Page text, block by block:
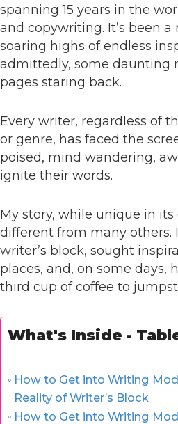
spanning 15 years in the
and copywriting. It’s been
soaring highs of endless
admittedly, some daunting
pages staring back.
Every writer, regardless of
or genre, has faced the
poised, mind wandering,
ignite their words.
My story, while unique in its
different from many others.
writer’s block, sought
places, and, on some days,
third cup of coffee to
What's Inside -
How to Get into Writing
Reality of Writer’s Block
How to Get into Writing